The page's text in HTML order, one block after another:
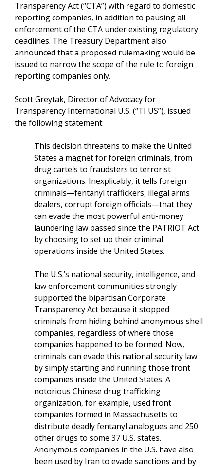
Transparency Act (“CTA”) with regard to domestic
reporting companies, in addition to pausing all
enforcement of the CTA under existing regulatory
deadlines. The Treasury Department also
announced that a proposed rulemaking would be
issued to narrow the scope of the rule to foreign
reporting companies only.
Scott Greytak, Director of Advocacy for
Transparency International U.S. (“TI US”), issued
the following statement:
This decision threatens to make the United
States a magnet for foreign criminals, from
drug cartels to fraudsters to terrorist
organizations. Inexplicably, it tells foreign
criminals—fentanyl traffickers, illegal arms
dealers, corrupt foreign officials—that they
can evade the most powerful anti-money
laundering law passed since the PATRIOT Act
by choosing to set up their criminal
operations inside the United States.
The U.S.’s national security, intelligence, and
law enforcement communities strongly
supported the bipartisan Corporate
Transparency Act because it stopped
criminals from hiding behind anonymous shell
companies, regardless of where those
companies happened to be formed. Now,
criminals can evade this national security law
by simply starting and running those front
companies inside the United States. A
notorious Chinese drug trafficking
organization, for example, used front
companies formed in Massachusetts to
distribute deadly fentanyl analogues and 250
other drugs to some 37 U.S. states.
Anonymous companies in the U.S. have also
been used by Iran to evade sanctions and by